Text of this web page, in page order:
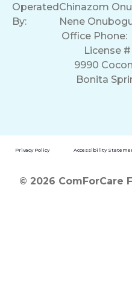
Operated
By:
Chinazom
Nene
Office Phone:
License
9990
Bonita
Privacy Policy Accessibility
© 2026 ComForCare